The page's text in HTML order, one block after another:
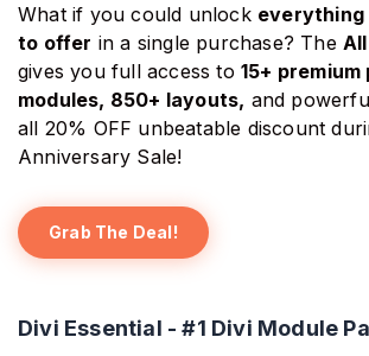
What if you could unlock everything
to offer in a single purchase? The
gives you full access to 15+
modules, 850+ layouts, and
all 20% OFF unbeatable discount
Anniversary Sale!
Grab The Deal!
Divi Essential - #1 Divi Module